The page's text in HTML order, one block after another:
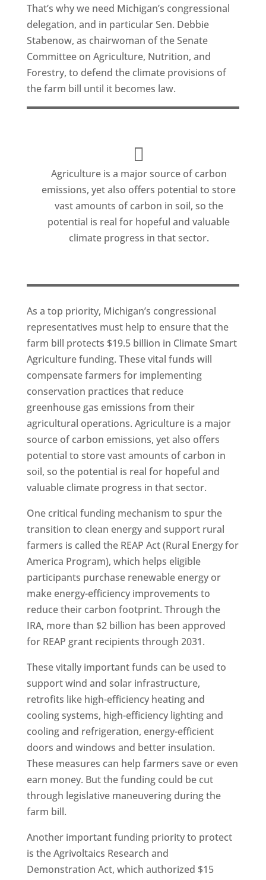
That’s why we need Michigan’s congressional
delegation, and in particular Sen. Debbie
Stabenow, as chairwoman of the Senate
Committee on Agriculture, Nutrition, and
Forestry, to defend the climate provisions of
the farm bill until it becomes law.
Agriculture is a major source of carbon
emissions, yet also offers potential to store
vast amounts of carbon in soil, so the
potential is real for hopeful and valuable
climate progress in that sector.
As a top priority, Michigan’s congressional
representatives must help to ensure that the
farm bill protects $19.5 billion in Climate Smart
Agriculture funding. These vital funds will
compensate farmers for implementing
conservation practices that reduce
greenhouse gas emissions from their
agricultural operations. Agriculture is a major
source of carbon emissions, yet also offers
potential to store vast amounts of carbon in
soil, so the potential is real for hopeful and
valuable climate progress in that sector.
One critical funding mechanism to spur the
transition to clean energy and support rural
farmers is called the REAP Act (Rural Energy for
America Program), which helps eligible
participants purchase renewable energy or
make energy-efficiency improvements to
reduce their carbon footprint. Through the
IRA, more than $2 billion has been approved
for REAP grant recipients through 2031.
These vitally important funds can be used to
support wind and solar infrastructure,
retrofits like high-efficiency heating and
cooling systems, high-efficiency lighting and
cooling and refrigeration, energy-efficient
doors and windows and better insulation.
These measures can help farmers save or even
earn money. But the funding could be cut
through legislative maneuvering during the
farm bill.
Another important funding priority to protect
is the Agrivoltaics Research and
Demonstration Act, which authorized $15